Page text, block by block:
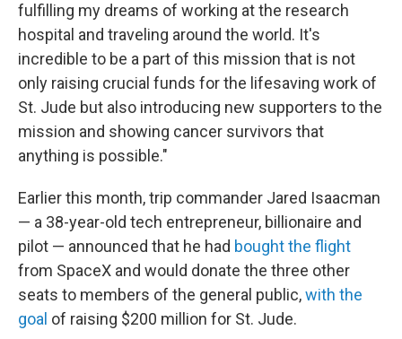
fulfilling my dreams of working at the research
hospital and traveling around the world. It's
incredible to be a part of this mission that is not
only raising crucial funds for the lifesaving work of
St. Jude but also introducing new supporters to the
mission and showing cancer survivors that
anything is possible."
Earlier this month, trip commander Jared Isaacman
— a 38-year-old tech entrepreneur, billionaire and
pilot — announced that he had bought the flight
from SpaceX and would donate the three other
seats to members of the general public,with the
goal of raising $200 million for St. Jude.